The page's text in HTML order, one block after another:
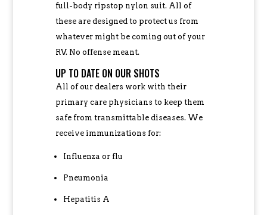
full-body ripstop nylon suit. All of
these are designed to protect us from
whatever might be coming out of your
RV. No offense meant.
UP TO DATE ON OUR SHOTS
All of our dealers work with their
primary care physicians to keep them
safe from transmittable diseases. We
receive immunizations for:
Influenza or flu
Pneumonia
Hepatitis A